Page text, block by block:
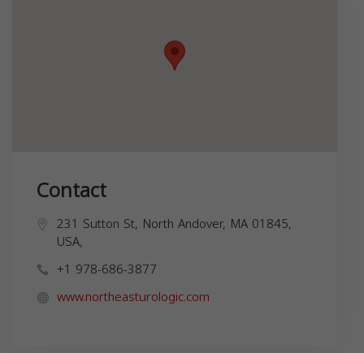
Contact
231 Sutton St, North Andover, MA 01845,
USA,
+1 978-686-3877
www.northeasturologic.com